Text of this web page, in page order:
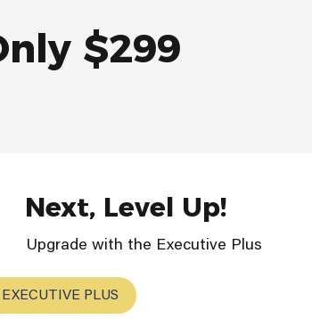
$299
Next, Level Up!
Upgrade with the Executive Plus
PLUS